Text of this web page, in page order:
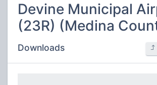
Devine Municipal
(23R) (Medina
Downloads